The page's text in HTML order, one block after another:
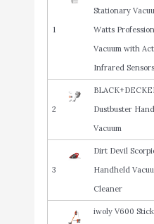
1
Stationary
Watts
Vacuum with
Infrared Sensors
2
Dustbuster
Vacuum
3
Dirt Devil
Handheld
Cleaner
iwoly V600 Stick